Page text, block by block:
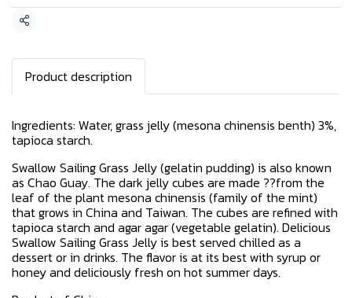
Share
Product description
Ingredients: Water, grass jelly (mesona chinensis benth) 3%,
tapioca starch.
Swallow Sailing Grass Jelly (gelatin pudding) is also known
as Chao Guay. The dark jelly cubes are made ??from the
leaf of the plant mesona chinensis (family of the mint)
that grows in China and Taiwan. The cubes are refined with
tapioca starch and agar agar (vegetable gelatin). Delicious
Swallow Sailing Grass Jelly is best served chilled as a
dessert or in drinks. The flavor is at its best with syrup or
honey and deliciously fresh on hot summer days.